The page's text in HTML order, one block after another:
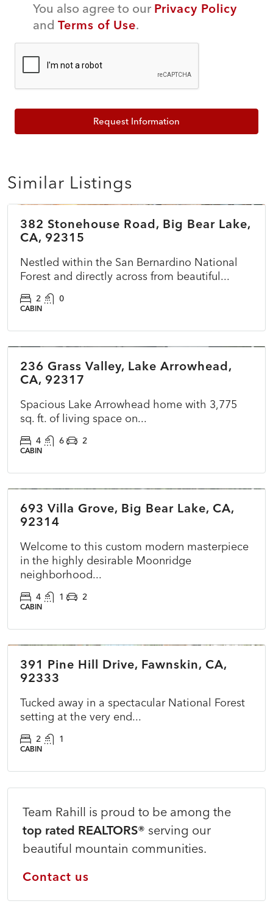
You also agree to our Privacy Policy
and Terms of Use.
Request Information
Similar Listings
ACTIVE
$150,000
382 Stonehouse Road, Big Bear Lake,
CA, 92315
Nestled within the San Bernardino National
Forest and directly across from beautiful...
2 0
CABIN
PENDING
236 Grass Valley, Lake Arrowhead,
CA, 92317
Spacious Lake Arrowhead home with 3,775
sq. ft. of living space on...
4 6 2
CABIN
COMING SOON
693 Villa Grove, Big Bear Lake, CA,
92314
Welcome to this custom modern masterpiece
in the highly desirable Moonridge
neighborhood...
4 1 2
CABIN
ACTIVE
391 Pine Hill Drive, Fawnskin, CA,
92333
Tucked away in a spectacular National Forest
setting at the very end...
2 1
CABIN
Team Rahill is proud to be among the
top rated REALTORS® serving our
beautiful mountain communities.
Contact us